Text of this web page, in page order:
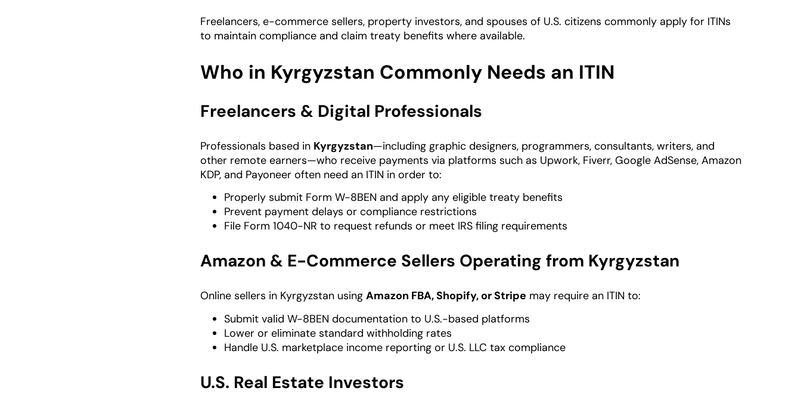
Freelancers, e-commerce sellers, property investors, and spouses of U.S. citizens commonly apply for ITINs
to maintain compliance and claim treaty benefits where available.
Who in Kyrgyzstan Commonly Needs an ITIN
Freelancers & Digital Professionals
Professionals based in Kyrgyzstan—including graphic designers, programmers, consultants, writers, and
other remote earners—who receive payments via platforms such as Upwork, Fiverr, Google AdSense, Amazon
KDP, and Payoneer often need an ITIN in order to:
Properly submit Form W-8BEN and apply any eligible treaty benefits
Prevent payment delays or compliance restrictions
File Form 1040-NR to request refunds or meet IRS filing requirements
Amazon & E-Commerce Sellers Operating from Kyrgyzstan
Online sellers in Kyrgyzstan using Amazon FBA, Shopify, or Stripe may require an ITIN to:
Submit valid W-8BEN documentation to U.S.-based platforms
Lower or eliminate standard withholding rates
Handle U.S. marketplace income reporting or U.S. LLC tax compliance
U.S. Real Estate Investors